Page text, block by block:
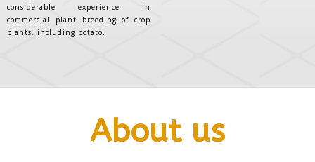
considerable experience in
commercial plant breeding of crop
plants, including potato.
About us